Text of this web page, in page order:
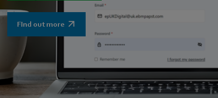
FInd out more